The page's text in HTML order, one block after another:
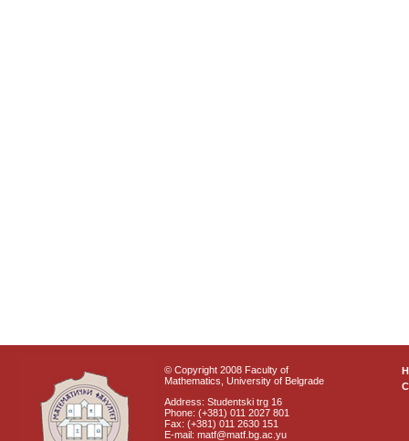
© Copyright 2008 Faculty of
Mathematics, University of Belgrade
Address: Studentski trg 16
Phone: (+381) 011 2027 801
Fax: (+381) 011 2630 151
E-mail: matf@matf.bg.ac.yu